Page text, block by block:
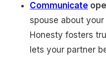
Communicate
spouse about
Honesty fosters
lets your partner